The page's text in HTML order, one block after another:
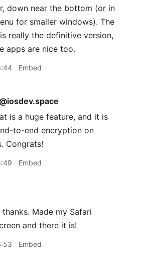
down near the bottom (or in
for smaller windows). The
really the definitive version,
apps are nice too.
Embed
is a huge feature, and it is
to-end encryption on
Congrats!
Embed
thanks. Made my Safari
and there it is!
Embed